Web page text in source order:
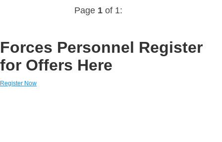
Page 1of 1:
Forces Personnel Register
for Offers Here
Register Now